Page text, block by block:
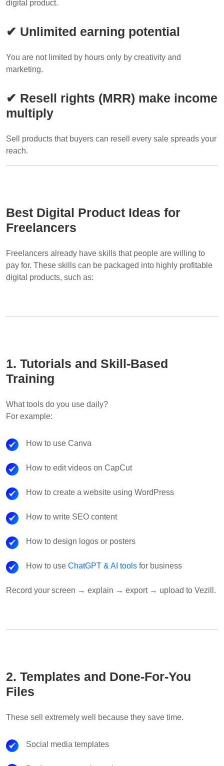
digital product.
✔ Unlimited earning potential
You are not limited by hours only by creativity and
marketing.
✔ Resell rights (MRR) make income
multiply
Sell products that buyers can resell every sale spreads your
reach.
Best Digital Product Ideas for
Freelancers
Freelancers already have skills that people are willing to
pay for. These skills can be packaged into highly profitable
digital products, such as:
1. Tutorials and Skill-Based
Training
What tools do you use daily?
For example:
How to use Canva
How to edit videos on CapCut
How to create a website using WordPress
How to write SEO content
How to design logos or posters
How to use ChatGPT & AI tools for business
Record your screen → explain → export → upload to Vezill.
2. Templates and Done-For-You
Files
These sell extremely well because they save time.
Social media templates